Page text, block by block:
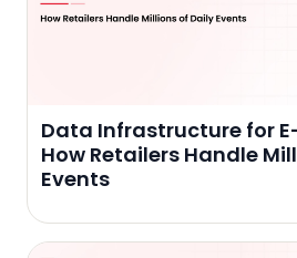
Data Infrastructure for
How Retailers Handle
Events